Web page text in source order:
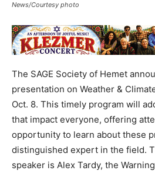
News/Courtesy photo
The SAGE Society of Hemet
presentation on Weather &
Oct. 8. This timely program will
that impact everyone, offering
opportunity to learn about these
distinguished expert in the field.
speaker is Alex Tardy, the